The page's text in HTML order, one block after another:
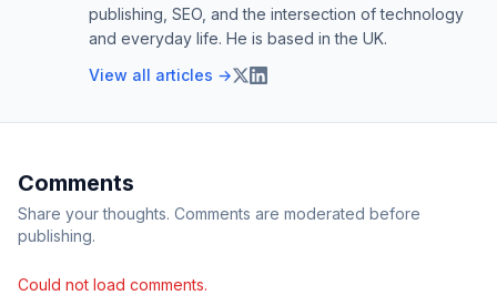
publishing, SEO, and the intersection of technology
and everyday life. He is based in the UK.
View all articles →
Comments
Share your thoughts. Comments are moderated before
publishing.
Could not load comments.